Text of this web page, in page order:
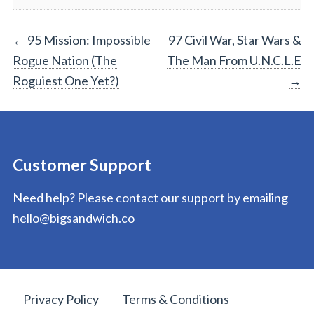
Post
navigation
← 95 Mission: Impossible
Rogue Nation (The
Roguiest One Yet?)
97 Civil War, Star Wars &
The Man From U.N.C.L.E
→
Customer Support
Need help? Please contact our support by emailing
hello@bigsandwich.co
Privacy Policy Terms & Conditions